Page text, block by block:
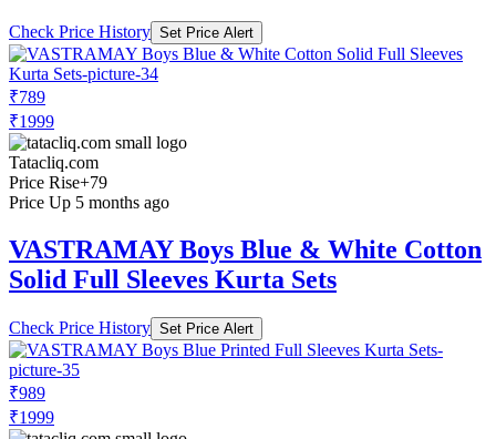
Check Price History Set Price Alert
₹789
₹1999
Tatacliq.com
Price Rise+79
Price Up 5 months ago
VASTRAMAY Boys Blue & White Cotton
Solid Full Sleeves Kurta Sets
Check Price History Set Price Alert
₹989
₹1999